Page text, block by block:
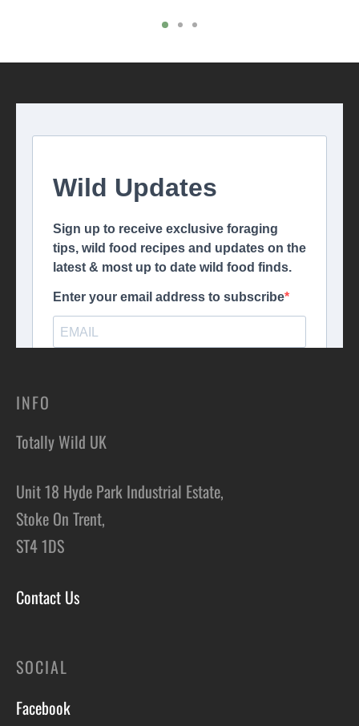
INFO
Totally Wild UK
Unit 18 Hyde Park Industrial Estate,
Stoke On Trent,
ST4 1DS
Contact Us
SOCIAL
Facebook